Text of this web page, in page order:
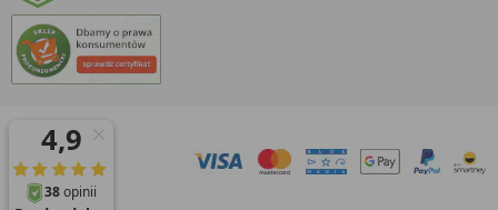
© 2026 Amisell